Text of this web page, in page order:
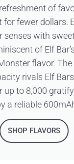
of
for fewer dollars.
senses with
of Elf
flavor.
rivals Elf
up to 8,000
a reliable
SHOP FLAVORS